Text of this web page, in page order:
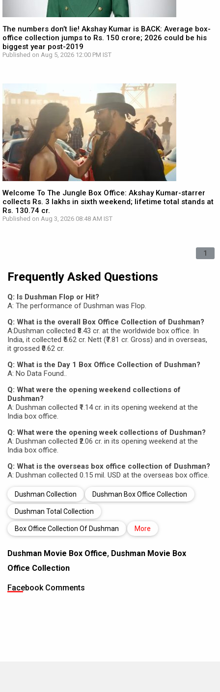
The numbers don’t lie! Akshay Kumar is BACK: Average box-
office collection jumps to Rs. 150 crore; 2026 could be his
biggest year post-2019
Published on Aug 5, 2026 12:00 PM IST
Welcome To The Jungle Box Office: Akshay Kumar-starrer
collects Rs. 3 lakhs in sixth weekend; lifetime total stands at
Rs. 130.74 cr.
Published on Aug 3, 2026 08:48 AM IST
1
Frequently Asked Questions
Q: Is Dushman Flop or Hit?
A: The performance of Dushman was Flop.
Q: What is the overall Box Office Collection of Dushman?
A:Dushman collected ₹8.43 cr. at the worldwide box office. In
India, it collected ₹5.62 cr. Nett (₹7.81 cr. Gross) and in overseas,
it grossed ₹0.62 cr.
Q: What is the Day 1 Box Office Collection of Dushman?
A: No Data Found..
Q: What were the opening weekend collections of
Dushman?
A: Dushman collected ₹1.14 cr. in its opening weekend at the
India box office.
Q: What were the opening week collections of Dushman?
A: Dushman collected ₹2.06 cr. in its opening weekend at the
India box office.
Q: What is the overseas box office collection of Dushman?
A: Dushman collected 0.15 mil. USD at the overseas box office.
Dushman Collection Dushman Box Office Collection
Dushman Total Collection
Box Office Collection Of Dushman More
Dushman Movie Box Office, Dushman Movie Box
Office Collection
Facebook Comments